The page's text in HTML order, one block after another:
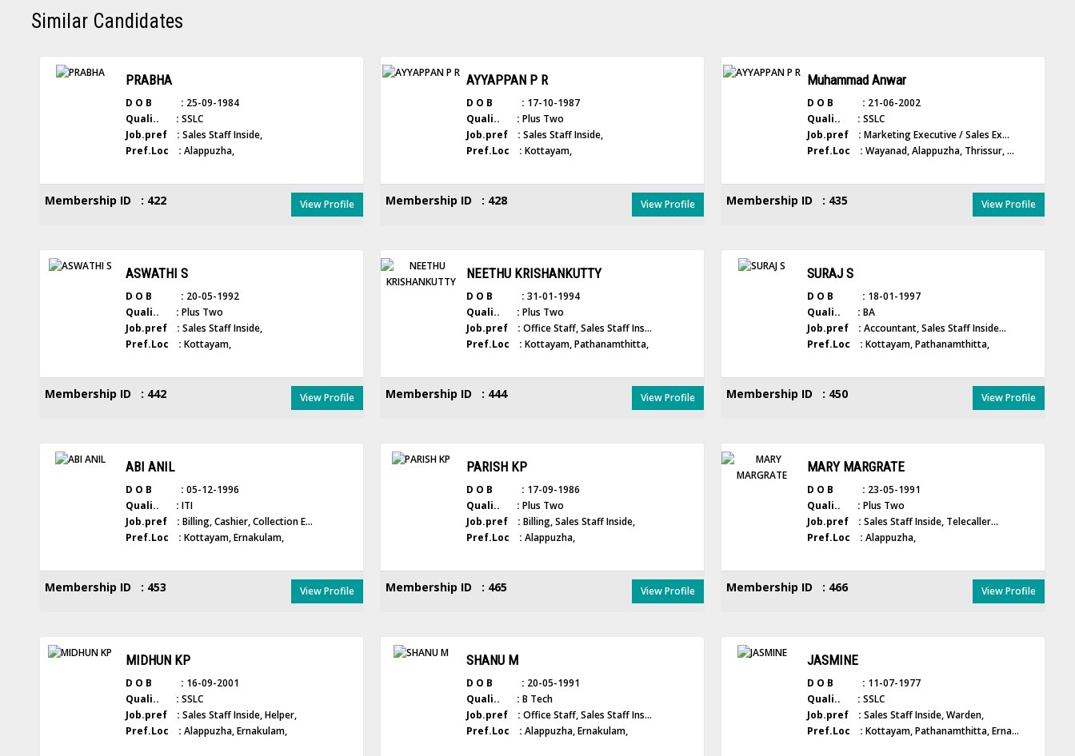
Similar Candidates
PRABHA
D O B : 25-09-1984
Quali.. : SSLC
Job.pref : Sales Staff Inside,
Pref.Loc : Alappuzha,
Membership ID : 422 View Profile
AYYAPPAN P R
D O B : 17-10-1987
Quali.. : Plus Two
Job.pref : Sales Staff Inside,
Pref.Loc : Kottayam,
Membership ID : 428 View Profile
Muhammad Anwar
D O B : 21-06-2002
Quali.. : SSLC
Job.pref : Marketing Executive / Sales Ex...
Pref.Loc : Wayanad, Alappuzha, Thrissur, ...
Membership ID : 435 View Profile
ASWATHI S
D O B : 20-05-1992
Quali.. : Plus Two
Job.pref : Sales Staff Inside,
Pref.Loc : Kottayam,
Membership ID : 442 View Profile
NEETHU KRISHANKUTTY
D O B : 31-01-1994
Quali.. : Plus Two
Job.pref : Office Staff, Sales Staff Ins...
Pref.Loc : Kottayam, Pathanamthitta,
Membership ID : 444 View Profile
SURAJ S
D O B : 18-01-1997
Quali.. : BA
Job.pref : Accountant, Sales Staff Inside...
Pref.Loc : Kottayam, Pathanamthitta,
Membership ID : 450 View Profile
ABI ANIL
D O B : 05-12-1996
Quali.. : ITI
Job.pref : Billing, Cashier, Collection E...
Pref.Loc : Kottayam, Ernakulam,
Membership ID : 453 View Profile
PARISH KP
D O B : 17-09-1986
Quali.. : Plus Two
Job.pref : Billing, Sales Staff Inside,
Pref.Loc : Alappuzha,
Membership ID : 465 View Profile
MARY MARGRATE
D O B : 23-05-1991
Quali.. : Plus Two
Job.pref : Sales Staff Inside, Telecaller...
Pref.Loc : Alappuzha,
Membership ID : 466 View Profile
MIDHUN KP
D O B : 16-09-2001
Quali.. : SSLC
Job.pref : Sales Staff Inside, Helper,
Pref.Loc : Alappuzha, Ernakulam,
SHANU M
D O B : 20-05-1991
Quali.. : B Tech
Job.pref : Office Staff, Sales Staff Ins...
Pref.Loc : Alappuzha, Ernakulam,
JASMINE
D O B : 11-07-1977
Quali.. : SSLC
Job.pref : Sales Staff Inside, Warden,
Pref.Loc : Kottayam, Pathanamthitta, Erna...